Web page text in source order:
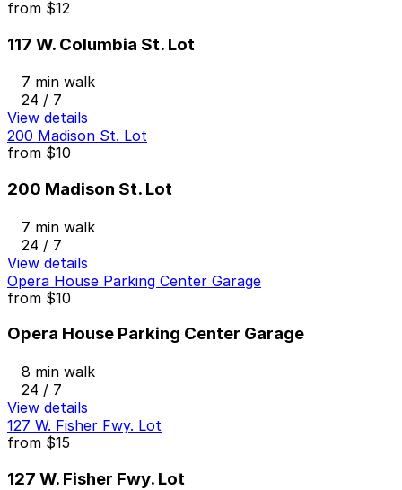
from $12
117 W. Columbia St. Lot
7 min walk
24 / 7
View details
200 Madison St. Lot
from $10
200 Madison St. Lot
7 min walk
24 / 7
View details
Opera House Parking Center Garage
from $10
Opera House Parking Center Garage
8 min walk
24 / 7
View details
127 W. Fisher Fwy. Lot
from $15
127 W. Fisher Fwy. Lot